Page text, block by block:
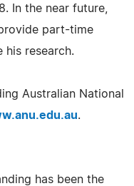
In the near future,
part-time
his research.
Australian National
.
has been the